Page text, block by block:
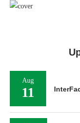
Aug
11